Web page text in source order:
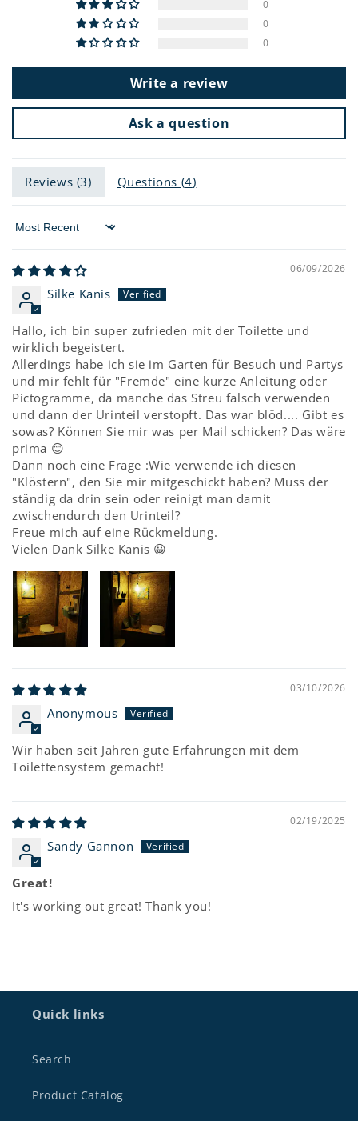
0
0
0
Write a review
Ask a question
Reviews (3) Questions (4)
Sort by
06/09/2026
Silke Kanis
Hallo, ich bin super zufrieden mit der Toilette und
wirklich begeistert.
Allerdings habe ich sie im Garten für Besuch und Partys
und mir fehlt für "Fremde" eine kurze Anleitung oder
Pictogramme, da manche das Streu falsch verwenden
und dann der Urinteil verstopft. Das war blöd.... Gibt es
sowas? Können Sie mir was per Mail schicken? Das wäre
prima 😊
Dann noch eine Frage :Wie verwende ich diesen
"Klöstern", den Sie mir mitgeschickt haben? Muss der
ständig da drin sein oder reinigt man damit
zwischendurch den Urinteil?
Freue mich auf eine Rückmeldung.
Vielen Dank Silke Kanis 😀
03/10/2026
Anonymous
Wir haben seit Jahren gute Erfahrungen mit dem
Toilettensystem gemacht!
02/19/2025
Sandy Gannon
Great!
It's working out great! Thank you!
Quick links
Search
Product Catalog